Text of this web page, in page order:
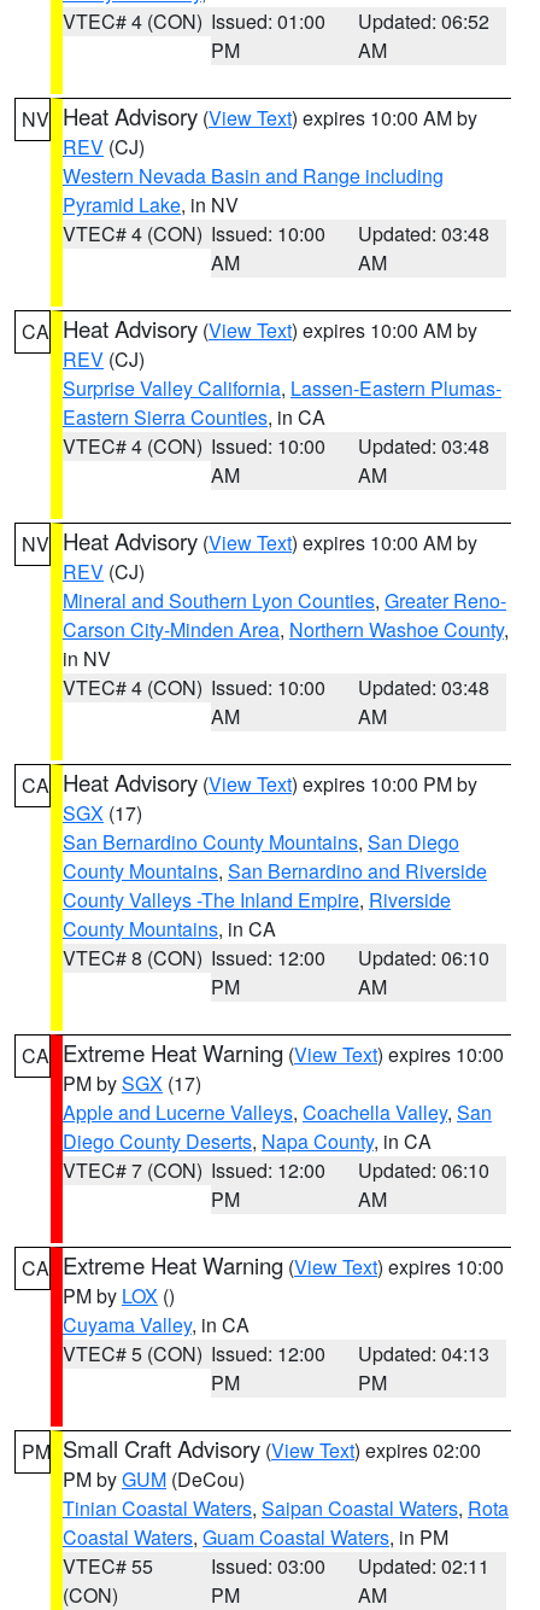
VTEC# 4 (CON) Issued: 01:00
PM
Updated: 06:52
AM
NV Heat Advisory (View Text) expires 10:00 AM by
REV (CJ)
Western Nevada Basin and Range including
Pyramid Lake, in NV
VTEC# 4 (CON) Issued: 10:00
AM
Updated: 03:48
AM
CA Heat Advisory (View Text) expires 10:00 AM by
REV (CJ)
Surprise Valley California, Lassen-Eastern Plumas-
Eastern Sierra Counties, in CA
VTEC# 4 (CON) Issued: 10:00
AM
Updated: 03:48
AM
NV Heat Advisory (View Text) expires 10:00 AM by
REV (CJ)
Mineral and Southern Lyon Counties, Greater Reno-
Carson City-Minden Area, Northern Washoe County,
in NV
VTEC# 4 (CON) Issued: 10:00
AM
Updated: 03:48
AM
CA Heat Advisory (View Text) expires 10:00 PM by
SGX (17)
San Bernardino County Mountains, San Diego
County Mountains, San Bernardino and Riverside
County Valleys -The Inland Empire, Riverside
County Mountains, in CA
VTEC# 8 (CON) Issued: 12:00
PM
Updated: 06:10
AM
CA Extreme Heat Warning (View Text) expires 10:00
PM bySGX (17)
Apple and Lucerne Valleys, Coachella Valley, San
Diego County Deserts, Napa County, in CA
VTEC# 7 (CON) Issued: 12:00
PM
Updated: 06:10
AM
CA Extreme Heat Warning (View Text) expires 10:00
PM by LOX ()
Cuyama Valley, in CA
VTEC# 5 (CON) Issued: 12:00
PM
Updated: 04:13
PM
PM Small Craft Advisory (View Text) expires 02:00
PM byGUM (DeCou)
Tinian Coastal Waters, Saipan Coastal Waters, Rota
Coastal Waters, Guam Coastal Waters, in PM
VTEC# 55
(CON)
Issued: 03:00
PM
Updated: 02:11
AM